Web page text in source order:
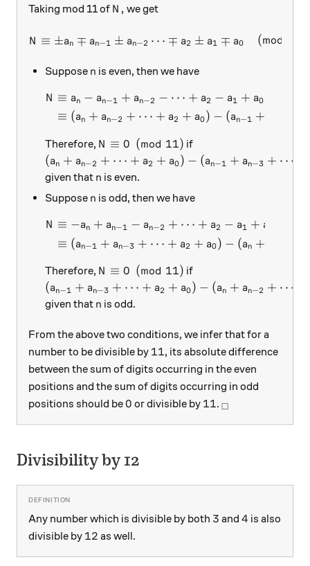
Taking mod 11 of N,
N , we get
N \equiv \pm a_n \mp
N ≡ ±an ∓ an−1 ± an−2 ⋯ ∓ a2 ± a1 ∓ a0 (mod
Suppose n
n is even, then we have
\begin{aligned} N
N ≡ an − an−1 + an−2 − ⋯ + a2 − a1 + a0
≡ (an + an−2 + ⋯ + a2 + a0) − (an−1 +
Therefore, N \equiv 0 \pmod{11}
N ≡ 0 (mod 11) if
\left( a_n + a_{n-2} + \cdots + a_2 + a_0
(an + an−2 + ⋯ + a2 + a0) − (an−1 + an−3 + ⋯
given that n
n is even.
Suppose n
n is odd, then we have
\begin{aligned} N &\equiv
N ≡ −an + an−1 − an−2 + ⋯ + a2 − a1 + a
≡ (an−1 + an−3 + ⋯ + a2 + a0) − (an +
Therefore, N \equiv 0 \pmod{11}
N ≡ 0 (mod 11) if
\left( a_{n-1} + a_{n-3} + \cdots + a_2 +
(an−1 + an−3 + ⋯ + a2 + a0) − (an + an−2 + ⋯
given that n
n is odd.
From the above two conditions, we infer that for a
number to be divisible by 11
11, its absolute difference
between the sum of digits occurring in the even
positions and the sum of digits occurring in odd
positions should be0
0 or divisible by 11
11. _\square
□
Divisibility by 12
Any number which is divisible by both 3
3 and 4
4 is also
divisible by 12
12 as well.